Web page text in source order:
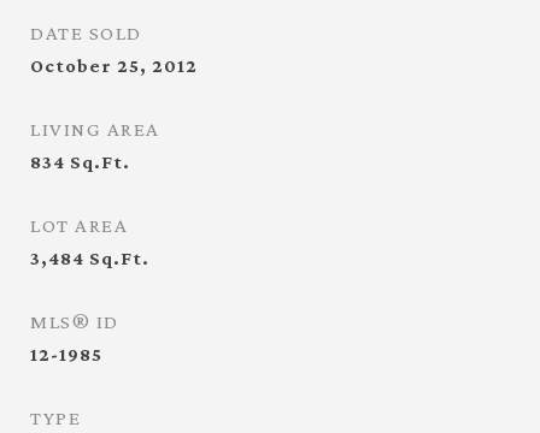
DATE SOLD
October 25, 2012
LIVING AREA
834 Sq.Ft.
LOT AREA
3,484 Sq.Ft.
MLS® ID
12-1985
TYPE